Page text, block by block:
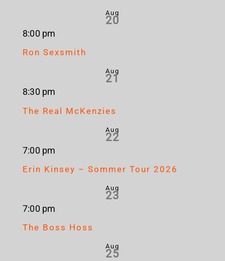
Aug
20
8:00 pm
Ron Sexsmith
Aug
21
8:30 pm
The Real McKenzies
Aug
22
7:00 pm
Erin Kinsey – Sommer Tour 2026
Aug
23
7:00 pm
The Boss Hoss
Aug
25